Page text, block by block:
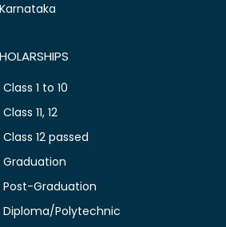
1 to 10
11, 12
12 passed
Graduation
Post-Graduation
Diploma/Polytechnic